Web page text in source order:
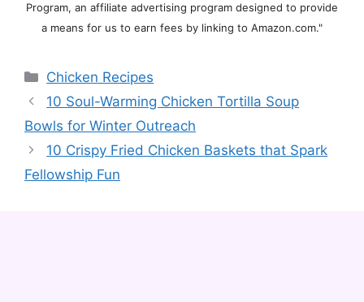
Program, an affiliate advertising program designed to provide
a means for us to earn fees by linking to Amazon.com."
Categories
Chicken Recipes
10 Soul-Warming Chicken Tortilla Soup
Bowls for Winter Outreach
10 Crispy Fried Chicken Baskets that Spark
Fellowship Fun